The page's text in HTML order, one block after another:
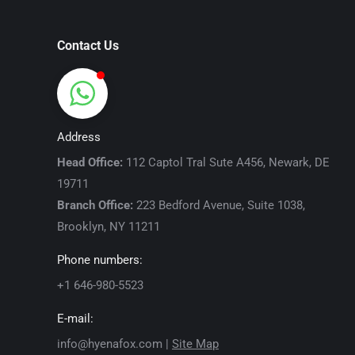
Contact Us
Address
Head Office: 112 Captol Tral Sute A456, Newark, DE
19711
Branch Office: 223 Bedford Avenue, Suite 1038,
Brooklyn, NY 11211
Phone numbers:
+1 646-980-5523
E-mail:
info@hyenafox.com | Site Map